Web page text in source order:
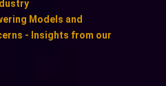
Models and
- Insights from our